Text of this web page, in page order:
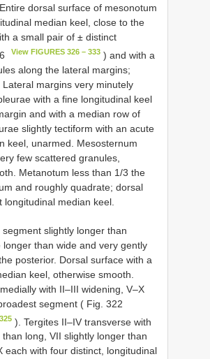
dorsal surface of mesonotum
median keel, close to the
a small pair of ± distinct
View FIGURES 326 – 333 ) and with a
along the lateral margins;
margins very minutely
with a fine longitudinal keel
and with a median row of
slightly tectiform with an acute
keel, unarmed. Mesosternum
few scattered granules,
Metanotum less than 1/3 the
and roughly quadrate; dorsal
median keel.
slightly longer than
longer than wide and very gently
posterior. Dorsal surface with a
keel, otherwise smooth.
with II–III widening, V–X
segment ( Fig. 322
). Tergites II–IV transverse with
long, VII slightly longer than
each with four distinct, longitudinal